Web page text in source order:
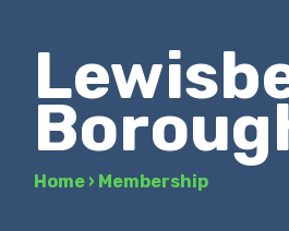
Home › Membership